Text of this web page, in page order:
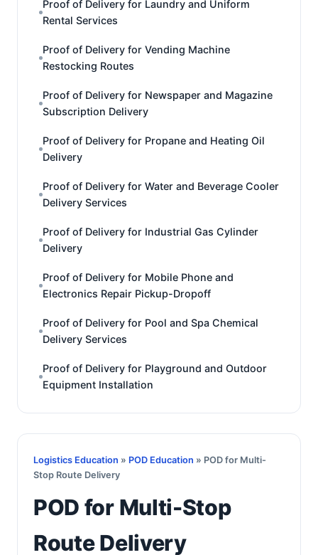
Proof of Delivery for Laundry and Uniform
Rental Services
Proof of Delivery for Vending Machine
Restocking Routes
Proof of Delivery for Newspaper and Magazine
Subscription Delivery
Proof of Delivery for Propane and Heating Oil
Delivery
Proof of Delivery for Water and Beverage Cooler
Delivery Services
Proof of Delivery for Industrial Gas Cylinder
Delivery
Proof of Delivery for Mobile Phone and
Electronics Repair Pickup-Dropoff
Proof of Delivery for Pool and Spa Chemical
Delivery Services
Proof of Delivery for Playground and Outdoor
Equipment Installation
Logistics Education » POD Education » POD for Multi-
Stop Route Delivery
POD for Multi-Stop
Route Delivery